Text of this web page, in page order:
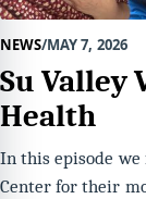
NEWS MAY 7, 2026
Su Valley
Health
In this episode
Center for their